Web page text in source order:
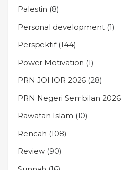
Palestin (8)
Personal development (1)
Perspektif(144)
Power Motivation (1)
PRN JOHOR 2026 (28)
PRN Negeri Sembilan 2026
Rawatan Islam (10)
Rencah (108)
Review (90)